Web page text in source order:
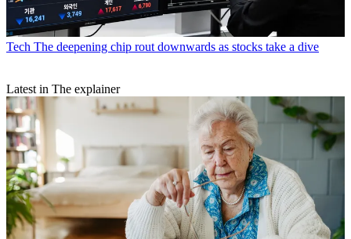
Tech The deepening chip rout downwards as stocks take a dive
Latest in The explainer